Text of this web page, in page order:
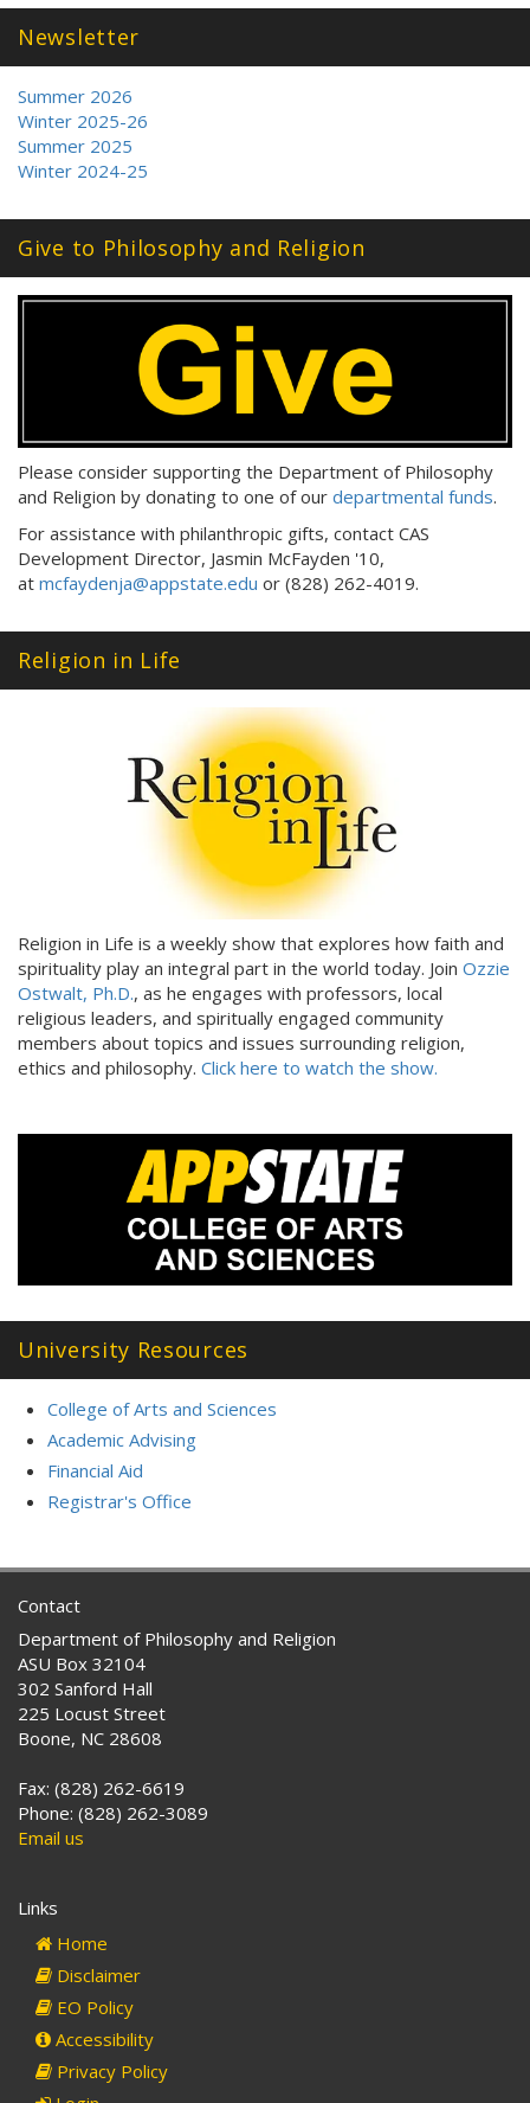
Newsletter
Summer 2026
Winter 2025-26
Summer 2025
Winter 2024-25
Give to Philosophy and Religion
Please consider supporting the Department of Philosophy
and Religion by donating to one of our departmental funds.
For assistance with philanthropic gifts, contact CAS
Development Director, Jasmin McFayden '10,
at mcfaydenja@appstate.edu or (828) 262-4019.
Religion in Life
Religion in Life is a weekly show that explores how faith and
spirituality play an integral part in the world today. Join Ozzie
Ostwalt, Ph.D., as he engages with professors, local
religious leaders, and spiritually engaged community
members about topics and issues surrounding religion,
ethics and philosophy. Click here to watch the show.
University Resources
College of Arts and Sciences
Academic Advising
Financial Aid
Registrar's Office
Contact
Department of Philosophy and Religion
ASU Box 32104
302 Sanford Hall
225 Locust Street
Boone, NC 28608
Fax: (828) 262-6619
Phone: (828) 262-3089
Email us
Links
Home
Disclaimer
EO Policy
Accessibility
Privacy Policy